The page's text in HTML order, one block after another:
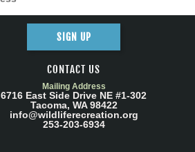
SIGN UP
CONTACT US
Mailing Address
6716 East Side Drive NE #1-302
Tacoma, WA 98422
info@wildliferecreation.org
253-203-6934